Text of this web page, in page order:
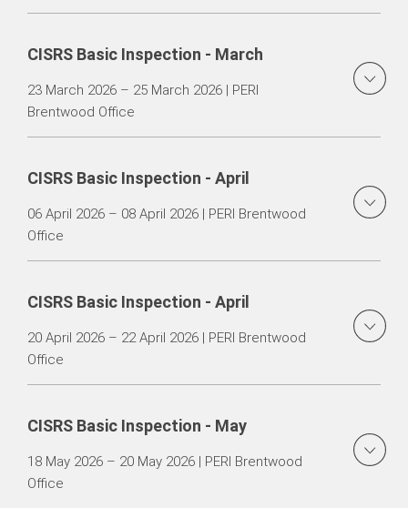
CISRS Basic Inspection - March
23 March 2026 – 25 March 2026 | PERI
Brentwood Office
CISRS Basic Inspection - April
06 April 2026 – 08 April 2026 | PERI Brentwood
Office
CISRS Basic Inspection - April
20 April 2026 – 22 April 2026 | PERI Brentwood
Office
CISRS Basic Inspection - May
18 May 2026 – 20 May 2026 | PERI Brentwood
Office